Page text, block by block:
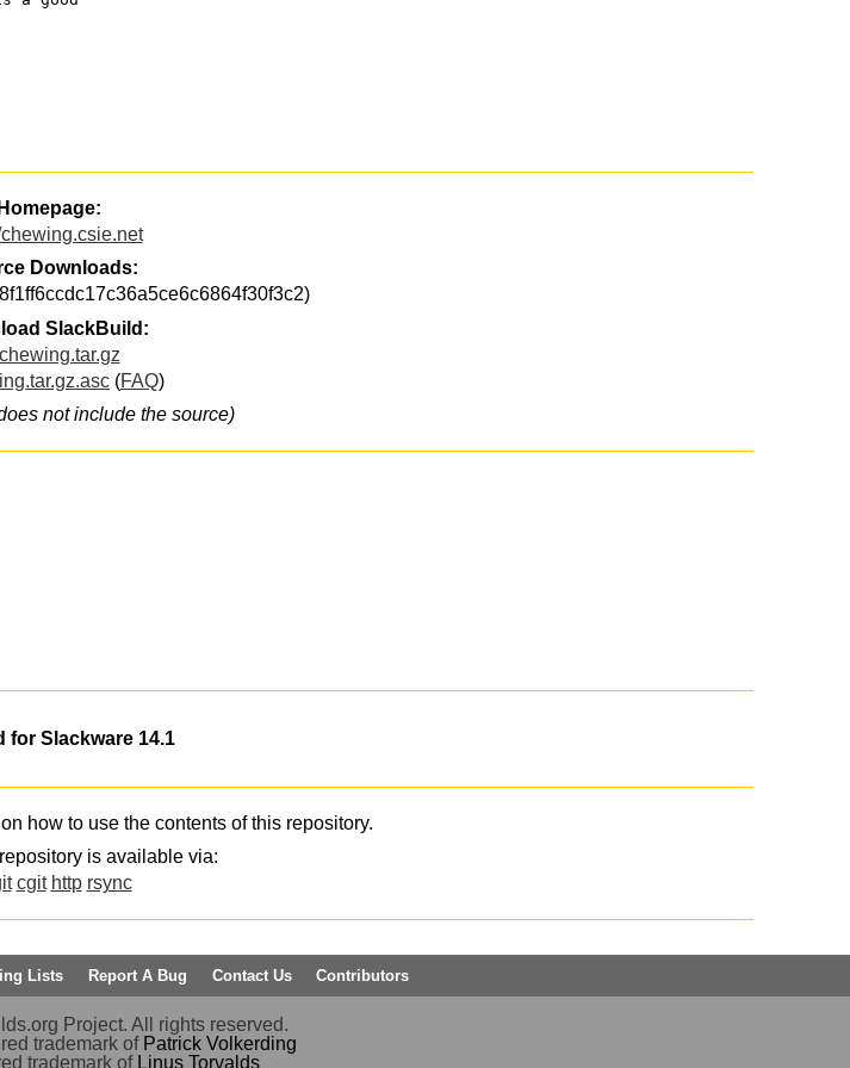
Homepage:
chewing.csie.net
Downloads:
SlackBuild:
(FAQ)
not include the source)
for Slackware 14.1
how to use the contents of this repository.
is available via:
cgit http rsync
Lists Report A Bug Contact Us Contributors
Project. All rights reserved.
trademark of Patrick Volkerding
trademark of Linus Torvalds